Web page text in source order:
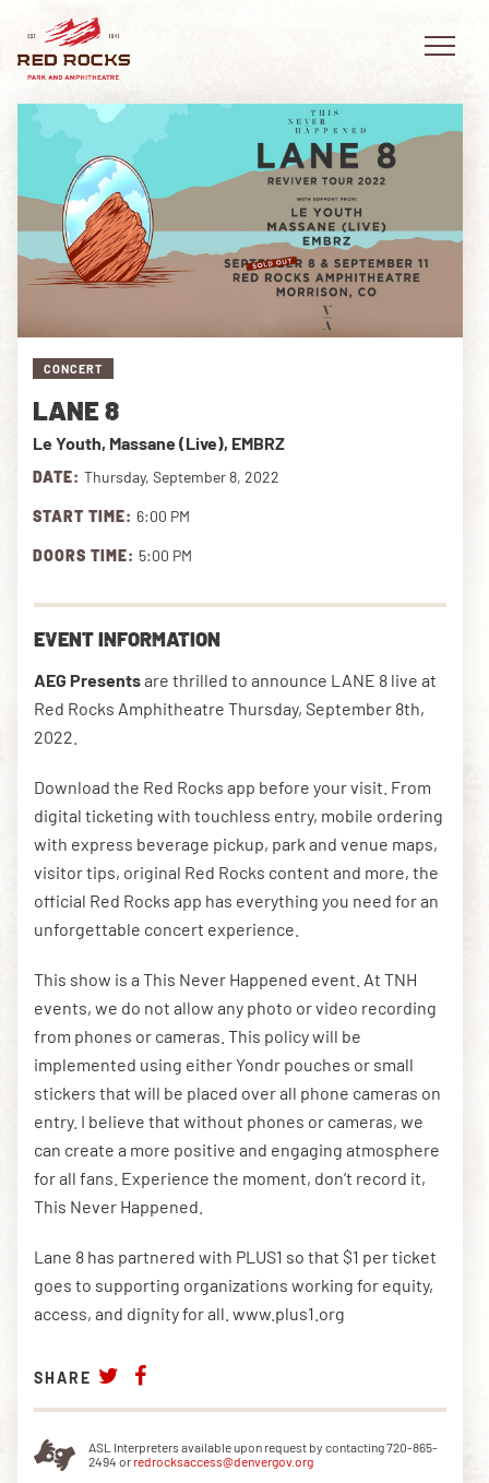
NEWSLETTER
DOWNLOAD THE APP
EVENTS
PLAN YOUR VISIT
EXPLORE RED ROCKS
OUR STORY
VIDEO
PRIVATE EVENTS
CONCERT
LANE 8
Le Youth, Massane (Live), EMBRZ
DATE: Thursday, September 8, 2022
START TIME: 6:00 PM
DOORS TIME: 5:00 PM
EVENT INFORMATION
AEG Presentsare thrilled to announce LANE 8 live at
Red Rocks Amphitheatre Thursday, September 8th,
2022.
Download the Red Rocks app before your visit. From
digital ticketing with touchless entry, mobile ordering
with express beverage pickup, park and venue maps,
visitor tips, original Red Rocks content and more, the
official Red Rocks app has everything you need for an
unforgettable concert experience.
This show is a This Never Happened event. At TNH
events, we do not allow any photo or video recording
from phones or cameras. This policy will be
implemented using either Yondr pouches or small
stickers that will be placed over all phone cameras on
entry. I believe that without phones or cameras, we
can create a more positive and engaging atmosphere
for all fans. Experience the moment, don’t record it,
This Never Happened.
Lane 8 has partnered with PLUS1 so that $1 per ticket
goes to supporting organizations working for equity,
access, and dignity for all. www.plus1.org
SHARE
ASL Interpreters available upon request by contacting 720-865-
2494 or redrocksaccess@denvergov.org